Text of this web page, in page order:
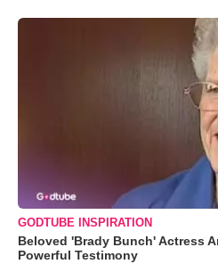
GODTUBE INSPIRATION
Beloved 'Brady Bunch' Actress
Powerful Testimony